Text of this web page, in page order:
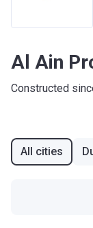
Al Ain
Constructed
All cities